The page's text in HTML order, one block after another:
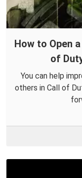
How to Open
of
You can help
others in Call of